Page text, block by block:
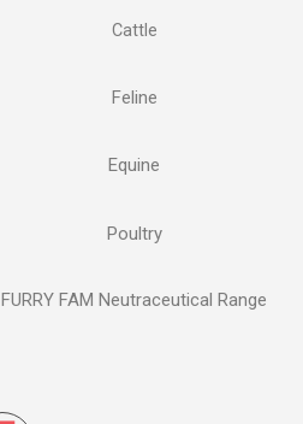
Cattle
Feline
Equine
Poultry
FURRY FAM Neutraceutical Range